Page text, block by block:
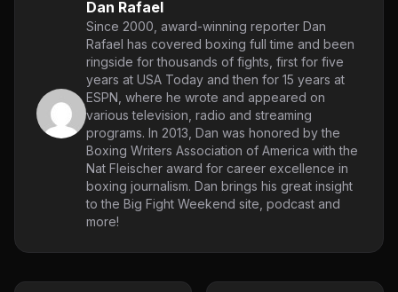
Dan Rafael
Since 2000, award-winning reporter Dan
Rafael has covered boxing full time and been
ringside for thousands of fights, first for five
years at USA Today and then for 15 years at
ESPN, where he wrote and appeared on
various television, radio and streaming
programs. In 2013, Dan was honored by the
Boxing Writers Association of America with the
Nat Fleischer award for career excellence in
boxing journalism. Dan brings his great insight
to the Big Fight Weekend site, podcast and
more!